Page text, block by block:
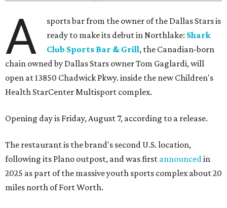
A
sports bar from the owner of the Dallas Stars is
ready to make its debut in Northlake: Shark
Club Sports Bar & Grill, the Canadian-born
chain owned by Dallas Stars owner Tom Gaglardi, will
open at 13850 Chadwick Pkwy. inside the new Children's
Health StarCenter Multisport complex.
Opening day is Friday, August 7, according to a release.
The restaurant is the brand's second U.S. location,
following its Plano outpost, and was first announcedin
2025 as part of the massive youth sports complex about 20
miles north of Fort Worth.